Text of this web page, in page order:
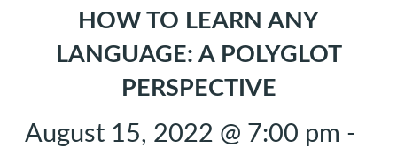
HOW TO LEARN ANY
LANGUAGE: A POLYGLOT
PERSPECTIVE
August 15, 2022 @ 7:00 pm -